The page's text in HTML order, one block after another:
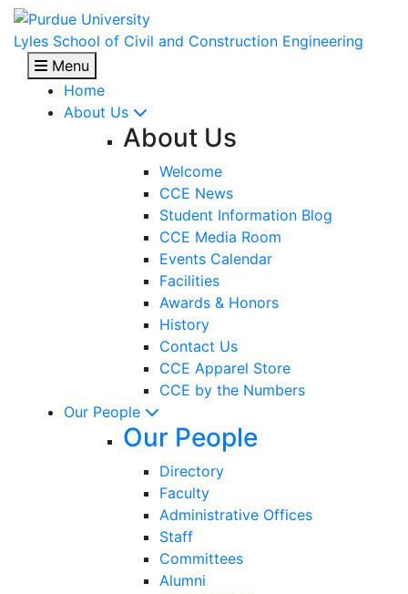
Lyles School of Civil and Construction Engineering
Menu
Home
About Us
About Us
Welcome
CCE News
Student Information Blog
CCE Media Room
Events Calendar
Facilities
Awards & Honors
History
Contact Us
CCE Apparel Store
CCE by the Numbers
Our People
Our People
Directory
Faculty
Administrative Offices
Staff
Committees
Alumni